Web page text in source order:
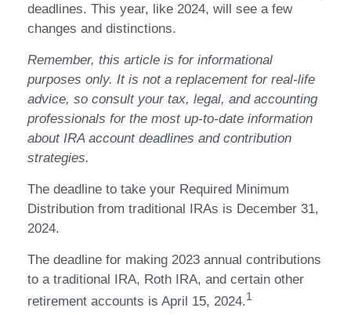
deadlines. This year, like 2024, will see a few
changes and distinctions.
Remember, this article is for informational
purposes only. It is not a replacement for real-life
advice, so consult your tax, legal, and accounting
professionals for the most up-to-date information
about IRA account deadlines and contribution
strategies.
The deadline to take your Required Minimum
Distribution from traditional IRAs is December 31,
2024.
The deadline for making 2023 annual contributions
to a traditional IRA, Roth IRA, and certain other
retirement accounts is April 15, 2024.1